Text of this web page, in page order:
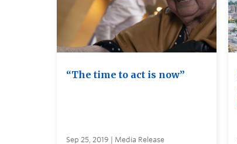
“The time to act is now”
Sep 25, 2019 | Media Release